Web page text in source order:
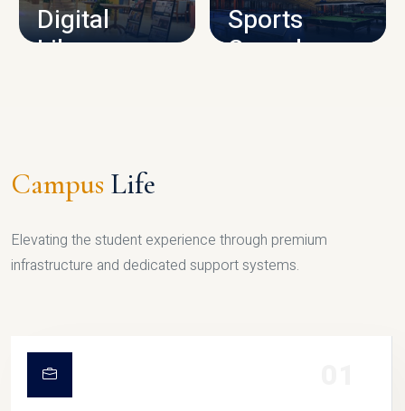
Digital
Library
Sports
Complex
Campus Life
Elevating the student experience through premium
infrastructure and dedicated support systems.